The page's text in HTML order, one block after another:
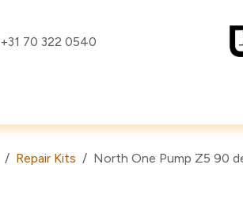
+31 70 322 0540
Repair Kits North One Pump Z5 90